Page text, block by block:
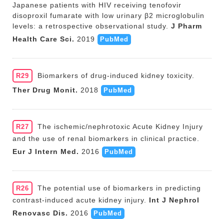
Japanese patients with HIV receiving tenofovir
disoproxil fumarate with low urinary β2 microglobulin
levels: a retrospective observational study.
J Pharm
Health Care Sci. 2019 PubMed
R29
Biomarkers of drug-induced kidney toxicity.
Ther Drug Monit. 2018 PubMed
R27
The ischemic/nephrotoxic Acute Kidney Injury
and the use of renal biomarkers in clinical practice.
Eur J Intern Med. 2016 PubMed
R26
The potential use of biomarkers in predicting
contrast-induced acute kidney injury.
Int J Nephrol
Renovasc Dis. 2016 PubMed